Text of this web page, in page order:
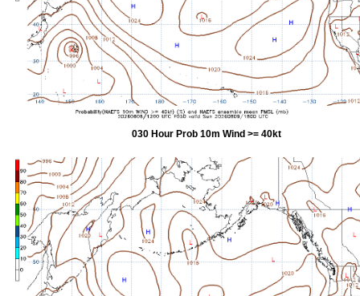
030 Hour Prob 10m Wind >= 40kt